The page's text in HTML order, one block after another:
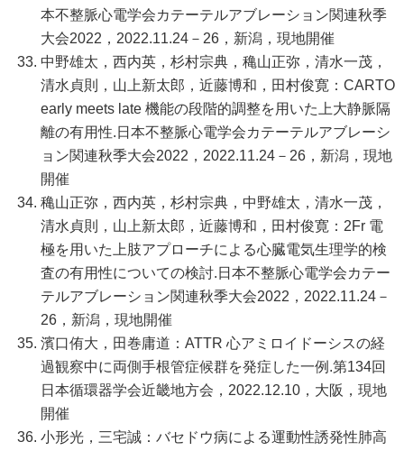
本不整脈心電学会カテーテルアブレーション関連秋季
大会2022，2022.11.24－26，新潟，現地開催
中野雄太，西内英，杉村宗典，穐山正弥，清水一茂，
清水貞則，山上新太郎，近藤博和，田村俊寛：CARTO
early meets late 機能の段階的調整を用いた上大静脈隔
離の有用性.日本不整脈心電学会カテーテルアブレーシ
ョン関連秋季大会2022，2022.11.24－26，新潟，現地
開催
穐山正弥，西内英，杉村宗典，中野雄太，清水一茂，
清水貞則，山上新太郎，近藤博和，田村俊寛：2Fr 電
極を用いた上肢アプローチによる心臓電気生理学的検
査の有用性についての検討.日本不整脈心電学会カテー
テルアブレーション関連秋季大会2022，2022.11.24－
26，新潟，現地開催
濱口侑大，田巻庸道：ATTR 心アミロイドーシスの経
過観察中に両側手根管症候群を発症した一例.第134回
日本循環器学会近畿地方会，2022.12.10，大阪，現地
開催
小形光，三宅誠：バセドウ病による運動性誘発性肺高